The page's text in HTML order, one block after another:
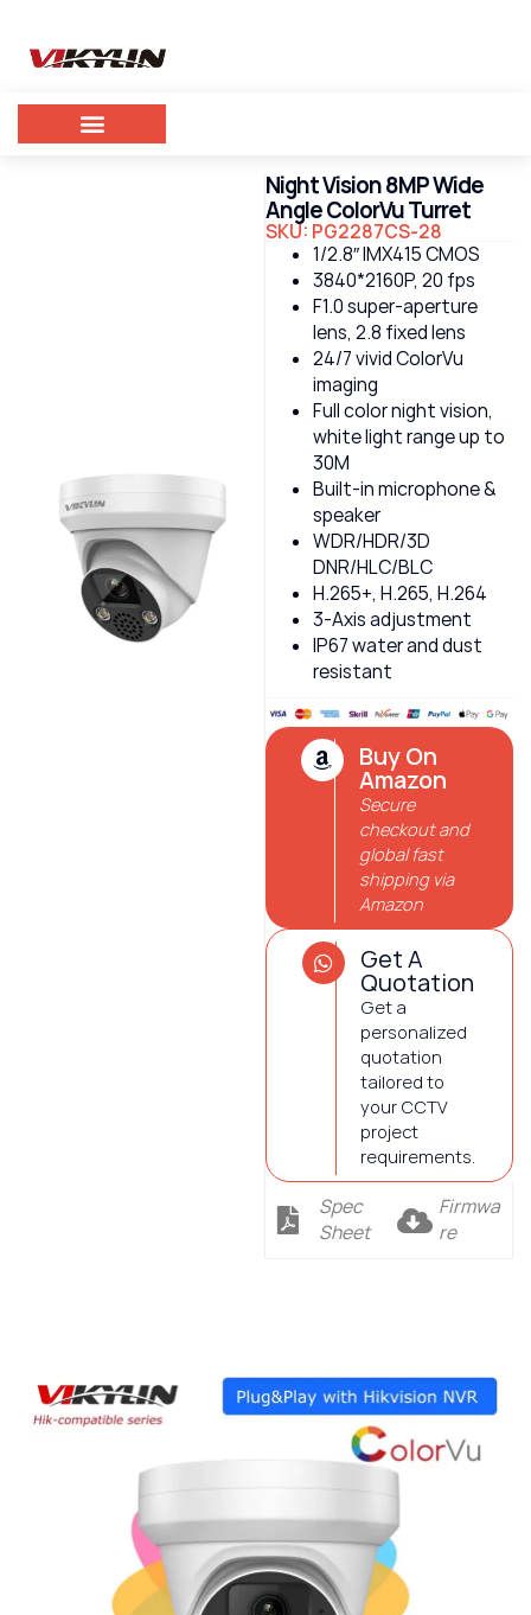
Night Vision 8MP Wide
Angle ColorVu Turret
SKU: PG2287CS-28
1/2.8″ IMX415 CMOS
3840*2160P, 20 fps
F1.0 super-aperture
lens, 2.8 fixed lens
24/7 vivid ColorVu
imaging
Full color night vision,
white light range up to
30M
Built-in microphone &
speaker
WDR/HDR/3D
DNR/HLC/BLC
H.265+, H.265, H.264
3-Axis adjustment
IP67 water and dust
resistant
Buy On
Amazon
Secure
checkout and
global fast
shipping via
Amazon
Get A
Quotation
Get a
personalized
quotation
tailored to
your CCTV
project
requirements.
Spec
Sheet
Firmwa
re